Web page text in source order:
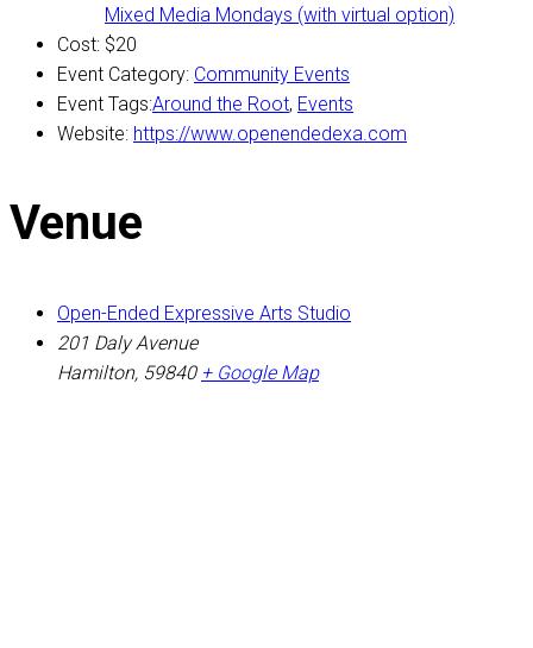
Mixed Media Mondays (with virtual option)
Cost: $20
Event Category: Community Events
Event Tags:Around the Root, Events
Website: https://www.openendedexa.com
Venue
Open-Ended Expressive Arts Studio
201 Daly Avenue
Hamilton, 59840 + Google Map